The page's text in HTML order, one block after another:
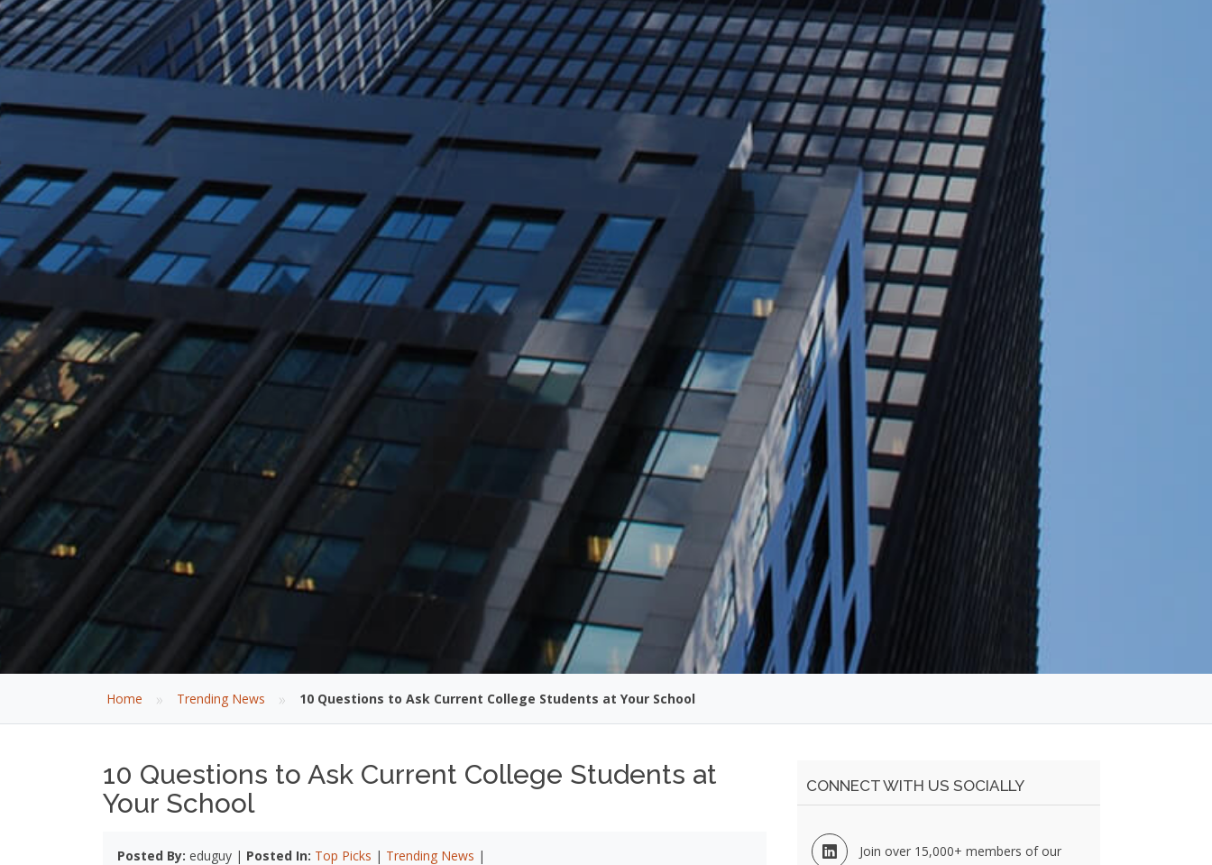
Home » Trending News » 10 Questions to Ask Current College Students at Your School
10 Questions to Ask Current College Students at
Your School
Posted By: eduguy | Posted In: Top Picks | Trending News |
CONNECT WITH US SOCIALLY
Join over 15,000+ members of our